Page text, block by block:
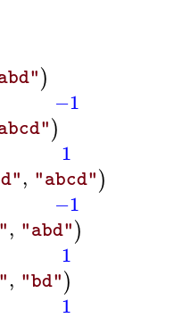
)
−1
)
1
, "abcd")
−1
, "abd")
1
, "bd")
1